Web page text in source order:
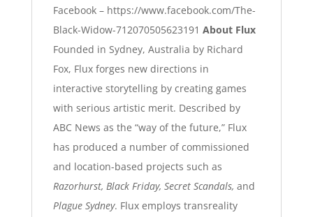
Facebook – https://www.facebook.com/The-
Black-Widow-712070505623191 About Flux
Founded in Sydney, Australia by Richard
Fox, Flux forges new directions in
interactive storytelling by creating games
with serious artistic merit. Described by
ABC News as the “way of the future,” Flux
has produced a number of commissioned
and location-based projects such as
Razorhurst, Black Friday, Secret Scandals, and
Plague Sydney. Flux employs transreality